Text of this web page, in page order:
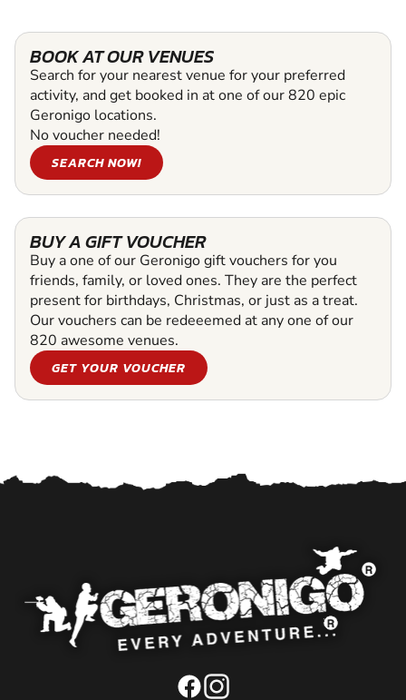
BOOK AT OUR VENUES
Search for your nearest venue for your preferred
activity, and get booked in at one of our 820 epic
Geronigo locations.
No voucher needed!
SEARCH NOW!
BUY A GIFT VOUCHER
Buy a one of our Geronigo gift vouchers for you
friends, family, or loved ones. They are the perfect
present for birthdays, Christmas, or just as a treat.
Our vouchers can be redeeemed at any one of our
820 awesome venues.
GET YOUR VOUCHER